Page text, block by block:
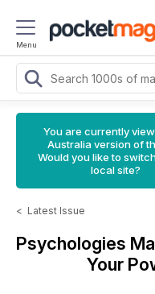
Menu
You are currently
Australia version of
Would you like to
local site?
< Latest Issue
Psychologies
Your